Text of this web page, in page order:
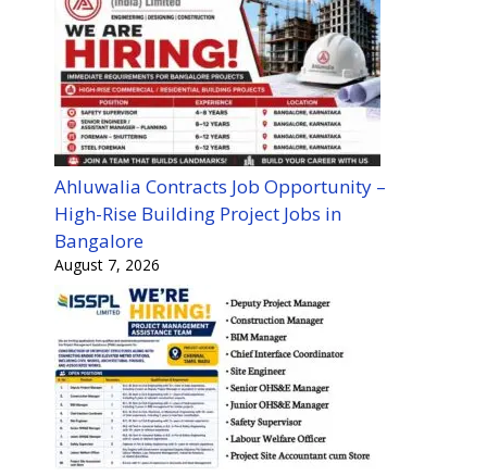
Ahluwalia Contracts Job Opportunity –
High-Rise Building Project Jobs in
Bangalore
August 7, 2026